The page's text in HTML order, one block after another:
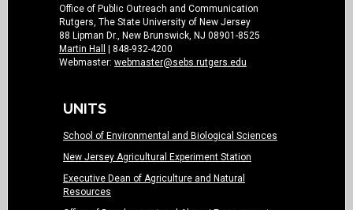
Office of Public Outreach and Communication
Rutgers, The State University of New Jersey
88 Lipman Dr., New Brunswick, NJ 08901-8525
Martin Hall
| 848-932-4200
Webmaster: webmaster@sebs.rutgers.edu
UNITS
School of Environmental and Biological Sciences
New Jersey Agricultural Experiment Station
Executive Dean of Agriculture and Natural
Resources